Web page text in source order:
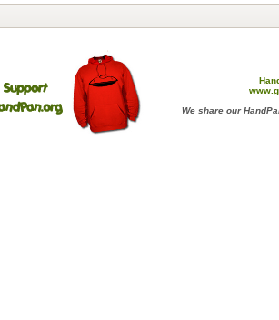
We share our